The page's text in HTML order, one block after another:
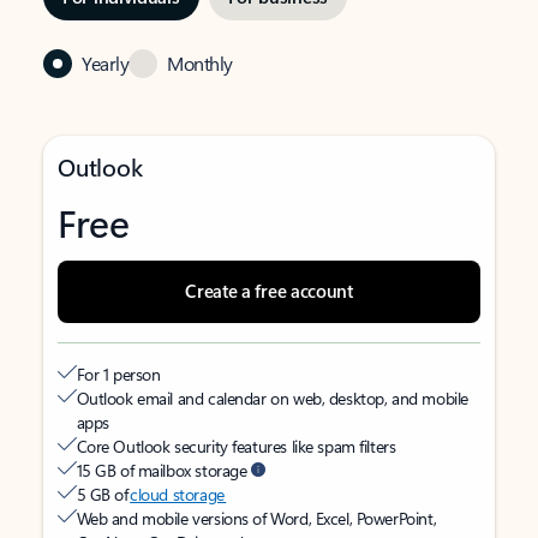
Yearly Monthly
Outlook
Free
Create a free account
For 1 person
Outlook email and calendar on web, desktop, and mobile
apps
Core Outlook security features like spam filters
15 GB of mailbox storage
5 GB ofcloud storage
Web and mobile versions of Word, Excel, PowerPoint,